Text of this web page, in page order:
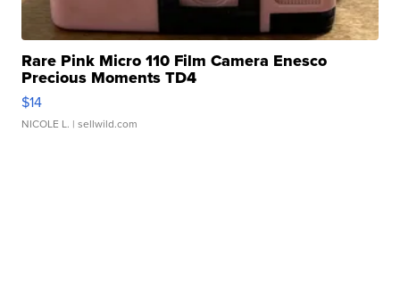
Rare Pink Micro 110 Film Camera Enesco
Precious Moments TD4
$14
NICOLE L. | sellwild.com